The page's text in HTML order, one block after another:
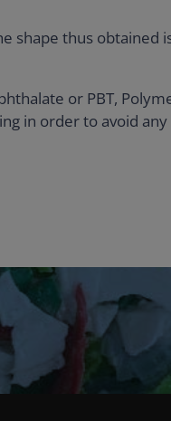
shape thus obtained
or PBT,
in order to avoid